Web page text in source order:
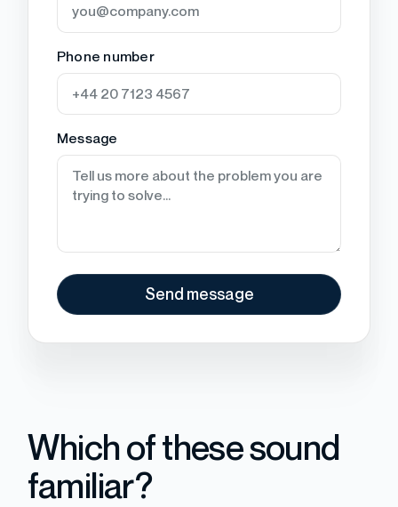
Phone number
Message
Which of these sound
familiar?